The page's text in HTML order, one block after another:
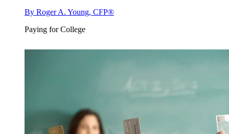
By Roger A. Young, CFP®
Paying for College